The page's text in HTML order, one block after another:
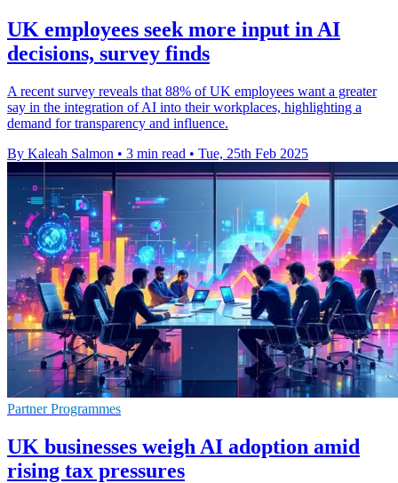
UK employees seek more input in AI
decisions, survey finds
A recent survey reveals that 88% of UK employees want a greater
say in the integration of AI into their workplaces, highlighting a
demand for transparency and influence.
By Kaleah Salmon • 3 min read • Tue, 25th Feb 2025
Partner Programmes
UK businesses weigh AI adoption amid
rising tax pressures